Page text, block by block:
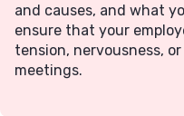
and causes, and what
ensure that your
tension, nervousness,
meetings.